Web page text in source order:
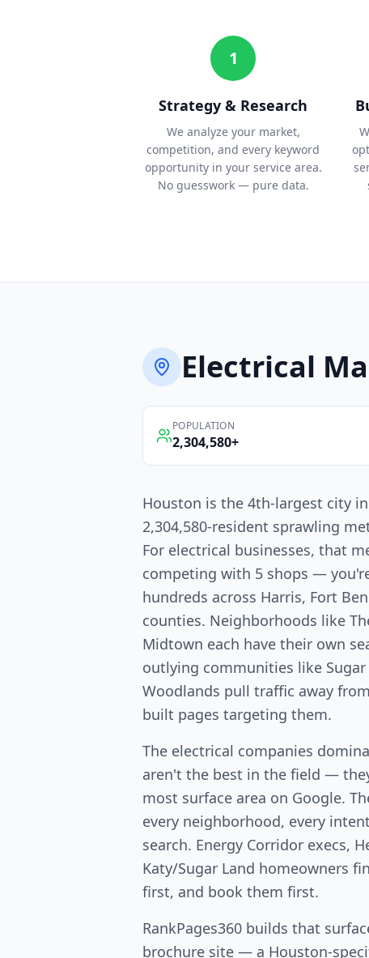
1
Strategy & Research
We analyze your market,
competition, and every keyword
opportunity in your service area.
No guesswork — pure data.
Electrical
POPULATION
2,304,580+
Houston is the 4th-largest city
2,304,580-resident sprawling
For electrical businesses, that
competing with 5 shops —
hundreds across Harris, Fort
counties. Neighborhoods like
Midtown each have their own
outlying communities like Sugar
Woodlands pull traffic away
built pages targeting them.
The electrical companies
aren't the best in the field —
most surface area on Google.
every neighborhood, every
search. Energy Corridor execs,
Katy/Sugar Land homeowners
first, and book them first.
RankPages360 builds that
brochure site — a Houston-